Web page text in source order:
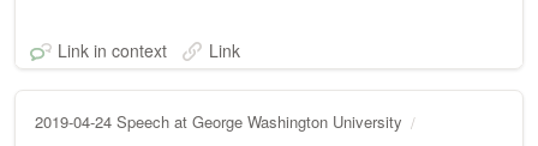
Link in context Link
2019-04-24 Speech at George Washington University